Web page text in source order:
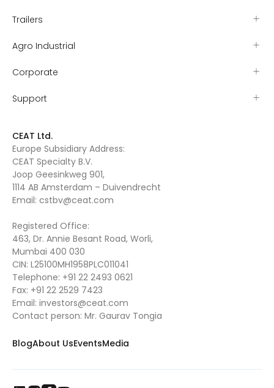
Trailers
Agro Industrial
Corporate
Support
CEAT Ltd.
Europe Subsidiary Address:
CEAT Specialty B.V.
Joop Geesinkweg 901,
1114 AB Amsterdam – Duivendrecht
Email: cstbv@ceat.com
Registered Office:
463, Dr. Annie Besant Road, Worli,
Mumbai 400 030
CIN: L25100MH1958PLC011041
Telephone: +91 22 2493 0621
Fax: +91 22 2529 7423
Email: investors@ceat.com
Contact person: Mr. Gaurav Tongia
BlogAbout UsEventsMedia